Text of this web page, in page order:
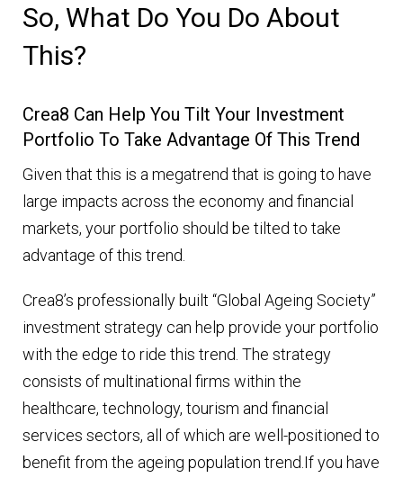
So, What Do You Do About
This?
Crea8 Can Help You Tilt Your Investment
Portfolio To Take Advantage Of This Trend
Given that this is a megatrend that is going to have
large impacts across the economy and financial
markets, your portfolio should be tilted to take
advantage of this trend.
Crea8’s professionally built “Global Ageing Society”
investment strategy can help provide your portfolio
with the edge to ride this trend. The strategy
consists of multinational firms within the
healthcare, technology, tourism and financial
services sectors, all of which are well-positioned to
benefit from the ageing population trend.If you have